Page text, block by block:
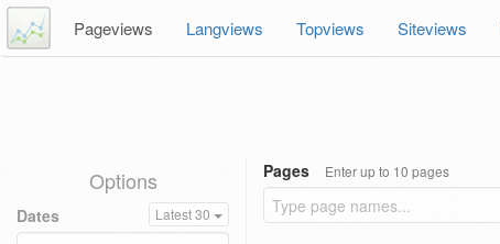
Pageviews Langviews Topviews Siteviews
Options
Dates Latest 30
Pages Enter up to 10 pages